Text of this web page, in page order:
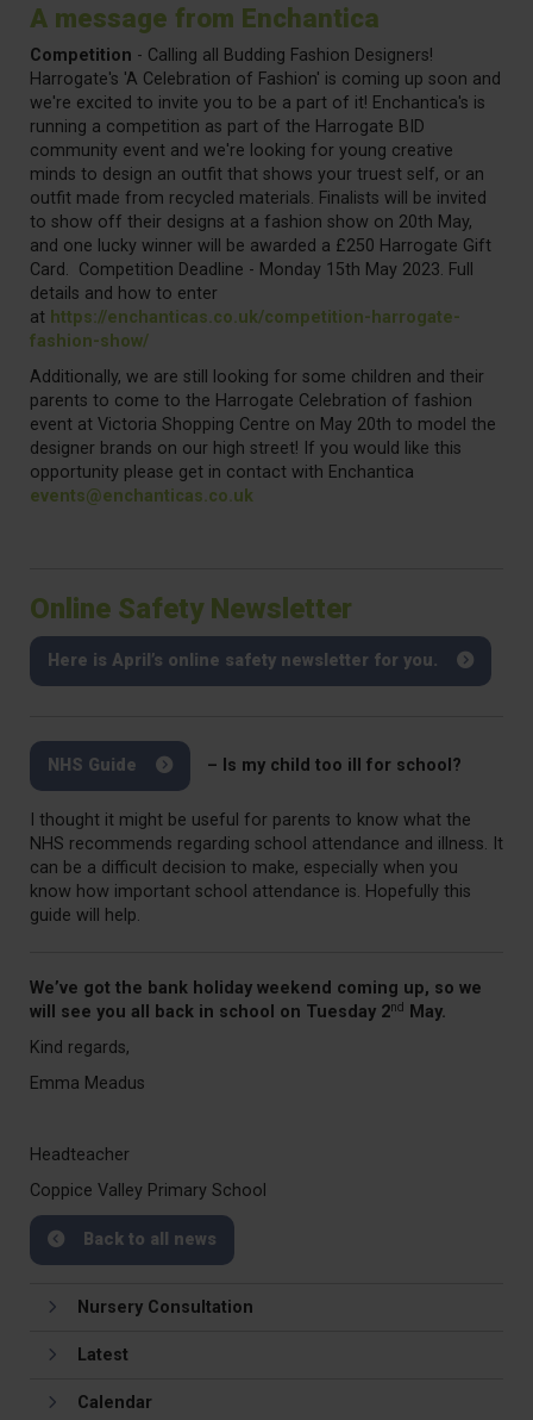
A message from Enchantica
Competition - Calling all Budding Fashion Designers!
Harrogate's 'A Celebration of Fashion' is coming up soon and
we're excited to invite you to be a part of it! Enchantica's is
running a competition as part of the Harrogate BID
community event and we're looking for young creative
minds to design an outfit that shows your truest self, or an
outfit made from recycled materials. Finalists will be invited
to show off their designs at a fashion show on 20th May,
and one lucky winner will be awarded a £250 Harrogate Gift
Card. Competition Deadline - Monday 15th May 2023. Full
details and how to enter
at https://enchanticas.co.uk/competition-harrogate-
fashion-show/
Additionally, we are still looking for some children and their
parents to come to the Harrogate Celebration of fashion
event at Victoria Shopping Centre on May 20th to model the
designer brands on our high street! If you would like this
opportunity please get in contact with Enchantica
events@enchanticas.co.uk
Online Safety Newsletter
Here is April’s online safety newsletter for you.
NHS Guide – Is my child too ill for school?
I thought it might be useful for parents to know what the
NHS recommends regarding school attendance and illness. It
can be a difficult decision to make, especially when you
know how important school attendance is. Hopefully this
guide will help.
We’ve got the bank holiday weekend coming up, so we
will see you all back in school on Tuesday 2nd
May.
Kind regards,
Emma Meadus
Headteacher
Coppice Valley Primary School
Back to all news
Nursery Consultation
Latest
Calendar